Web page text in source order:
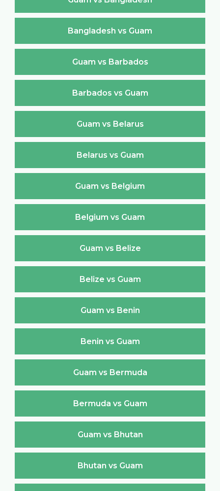
Bangladesh vs Guam
Guam vs Barbados
Barbados vs Guam
Guam vs Belarus
Belarus vs Guam
Guam vs Belgium
Belgium vs Guam
Guam vs Belize
Belize vs Guam
Guam vs Benin
Benin vs Guam
Guam vs Bermuda
Bermuda vs Guam
Guam vs Bhutan
Bhutan vs Guam